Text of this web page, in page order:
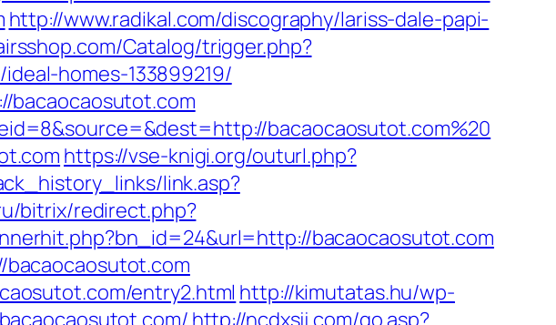
http://www.radikal.com/discography/lariss-dale-papi-
Catalog/trigger.php?
homes-133899219/
bacaocaosutot.com
bacaocaosutot.com%20
https://vse-knigi.org/outurl.php?
link.asp?
bitrix/redirect.php?
bacaocaosutot.com
bacaocaosutot.com
entry2.html http://kimutatas.hu/wp-
http://ncdxsjj.com/go.asp?